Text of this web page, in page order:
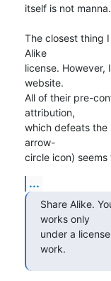
itself is not
The closest thing
Alike
license.
website.
All of their pre-
attribution,
which defeats the
arrow-
circle icon)
...
Share Alike.
works only
under a
work.